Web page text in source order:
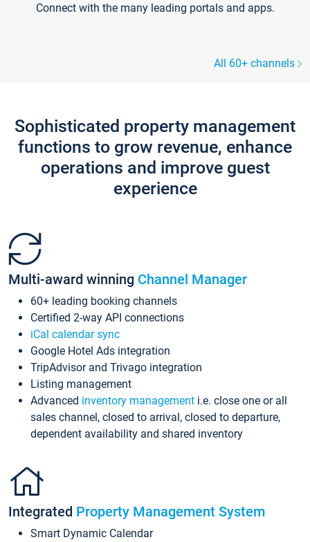
Connect with the many leading portals and apps.
All 60+ channels
Sophisticated property management
functions to grow revenue, enhance
operations and improve guest
experience
Multi-award winning Channel Manager
60+ leading booking channels
Certified 2-way API connections
iCal calendar sync
Google Hotel Ads integration
TripAdvisor and Trivago integration
Listing management
Advanced inventory management i.e. close one or all
sales channel, closed to arrival, closed to departure,
dependent availability and shared inventory
Integrated Property Management System
Smart Dynamic Calendar